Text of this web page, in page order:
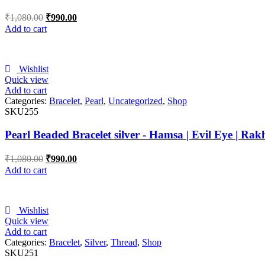
₹1,080.00 ₹990.00
Add to cart
Wishlist
Quick view
Add to cart
Categories: Bracelet, Pearl, Uncategorized, Shop
SKU255
Pearl Beaded Bracelet silver - Hamsa | Evil Eye |
₹1,080.00 ₹990.00
Add to cart
Wishlist
Quick view
Add to cart
Categories: Bracelet, Silver, Thread, Shop
SKU251